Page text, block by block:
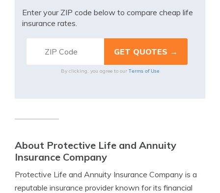
Enter your ZIP code below to compare cheap life
insurance rates.
By clicking, you agree to our Terms of Use
About Protective Life and Annuity
Insurance Company
Protective Life and Annuity Insurance Company is a
reputable insurance provider known for its financial